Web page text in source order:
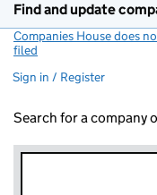
Find and update
Companies House does
filed
Sign in / Register
Search for a company